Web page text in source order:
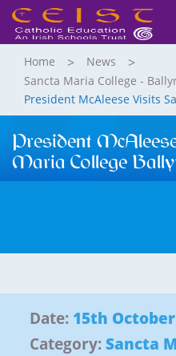
Home
News
Sancta Maria College -
President McAleese Visits
President
Maria College
Date: 15th
Category:Sancta